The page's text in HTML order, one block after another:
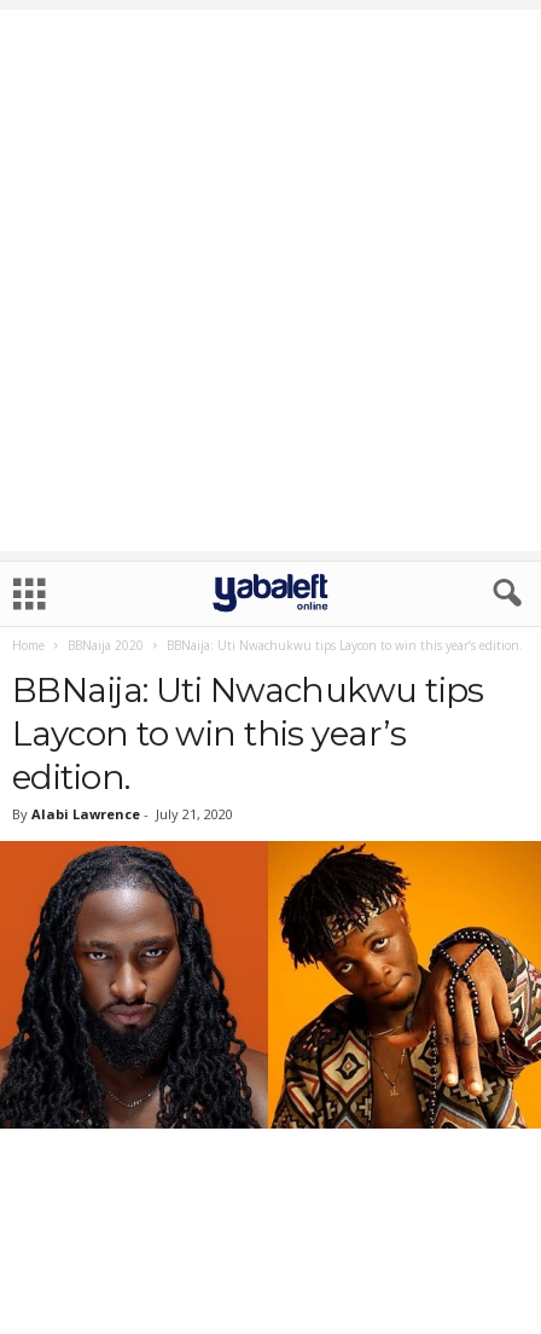
Home BBNaija 2020 BBNaija: Uti Nwachukwu tips Laycon to win this year’s edition.
BBNaija: Uti Nwachukwu tips
Laycon to win this year’s
edition.
By Alabi Lawrence - July 21, 2020